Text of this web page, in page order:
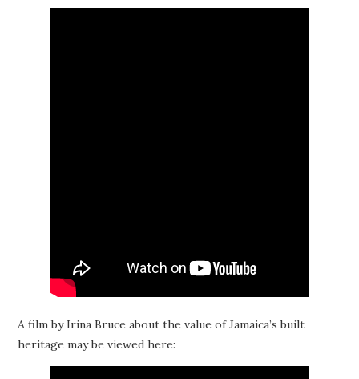
A film by Irina Bruce about the value of Jamaica’s built
heritage may be viewed here: